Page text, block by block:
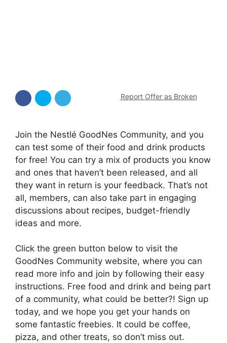
Report Offer as Broken
Join the Nestlé GoodNes Community, and you
can test some of their food and drink products
for free! You can try a mix of products you know
and ones that haven’t been released, and all
they want in return is your feedback. That’s not
all, members, can also take part in engaging
discussions about recipes, budget-friendly
ideas and more.
Click the green button below to visit the
GoodNes Community website, where you can
read more info and join by following their easy
instructions. Free food and drink and being part
of a community, what could be better?! Sign up
today, and we hope you get your hands on
some fantastic freebies. It could be coffee,
pizza, and other treats, so don’t miss out.